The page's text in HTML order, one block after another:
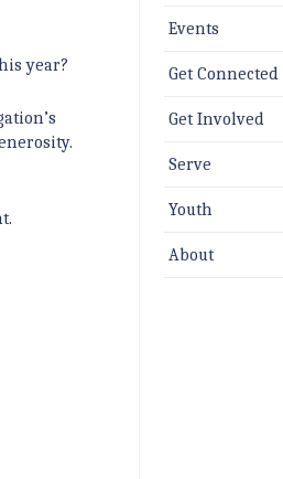
year?
Events
Get Connected
Get Involved
Serve
Youth
About